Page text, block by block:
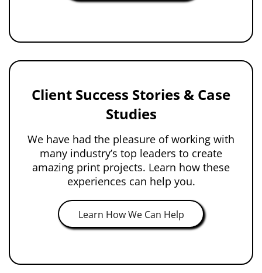
Client Success Stories & Case
Studies
We have had the pleasure of working with
many industry’s top leaders to create
amazing print projects. Learn how these
experiences can help you.
Learn How We Can Help